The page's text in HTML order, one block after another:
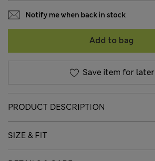
Notify me when back in stock
Add to bag
Save item for later
PRODUCT DESCRIPTION
SIZE & FIT